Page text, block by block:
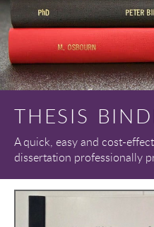
THESIS
A quick, easy and cost-
dissertation professionally